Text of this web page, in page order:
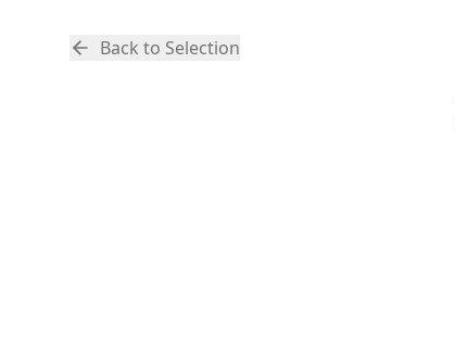
Back to Selection